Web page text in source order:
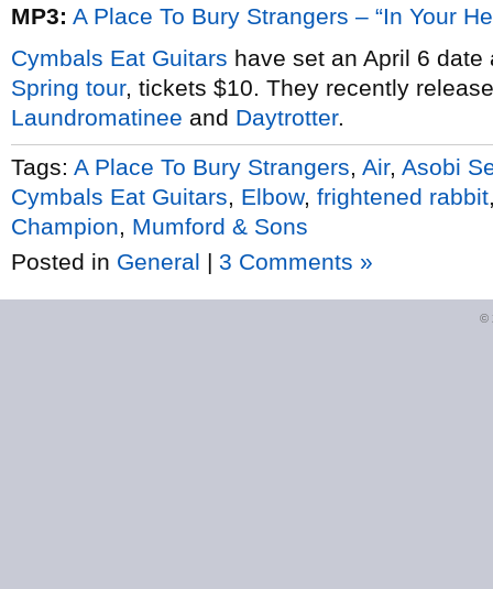
MP3: A Place To Bury Strangers – “In Your
Cymbals Eat Guitars have set an April 6
Spring tour, tickets $10. They recently
Laundromatinee and Daytrotter.
Tags: A Place To Bury Strangers Air, Asobi
Cymbals Eat Guitars
Elbow, frightened rabbit
Champion
Mumford & Sons
Posted in General | 3 Comments »
©